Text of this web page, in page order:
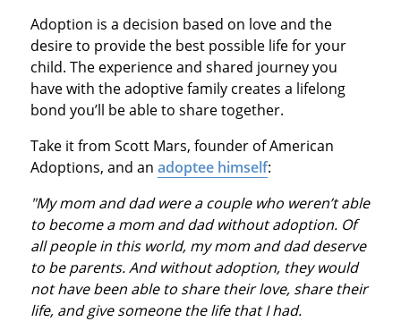
Adoption is a decision based on love and the
desire to provide the best possible life for your
child. The experience and shared journey you
have with the adoptive family creates a lifelong
bond you’ll be able to share together.
Take it from Scott Mars, founder of American
Adoptions, and an adoptee himself:
"My mom and dad were a couple who weren’t able
to become a mom and dad without adoption. Of
all people in this world, my mom and dad deserve
to be parents. And without adoption, they would
not have been able to share their love, share their
life, and give someone the life that I had.